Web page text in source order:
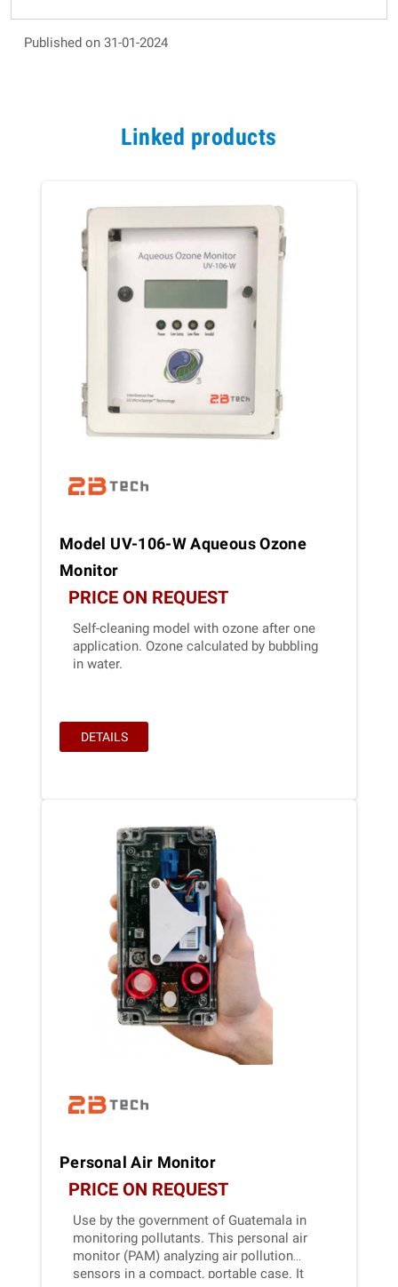
Published on 31-01-2024
Linked products
Model UV-106-W Aqueous Ozone
Monitor
PRICE ON REQUEST
Self-cleaning model with ozone after one
application. Ozone calculated by bubbling
in water.
DETAILS
Personal Air Monitor
PRICE ON REQUEST
Use by the government of Guatemala in
monitoring pollutants. This personal air
monitor (PAM) analyzing air pollution
sensors in a compact, portable case. It